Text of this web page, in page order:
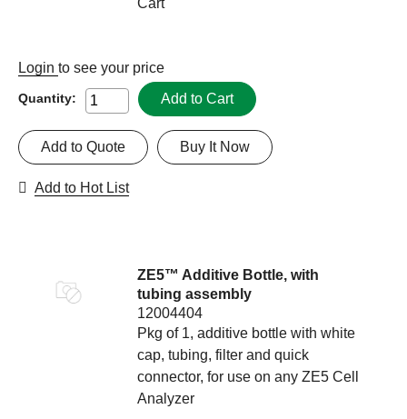
Cart
Login to see your price
Quantity: Add to Cart
Buy It Now
Add to Quote
Add to Hot List
ZE5™ Additive Bottle, with
tubing assembly
12004404
Pkg of 1, additive bottle with white
cap, tubing, filter and quick
connector, for use on any ZE5 Cell
Analyzer